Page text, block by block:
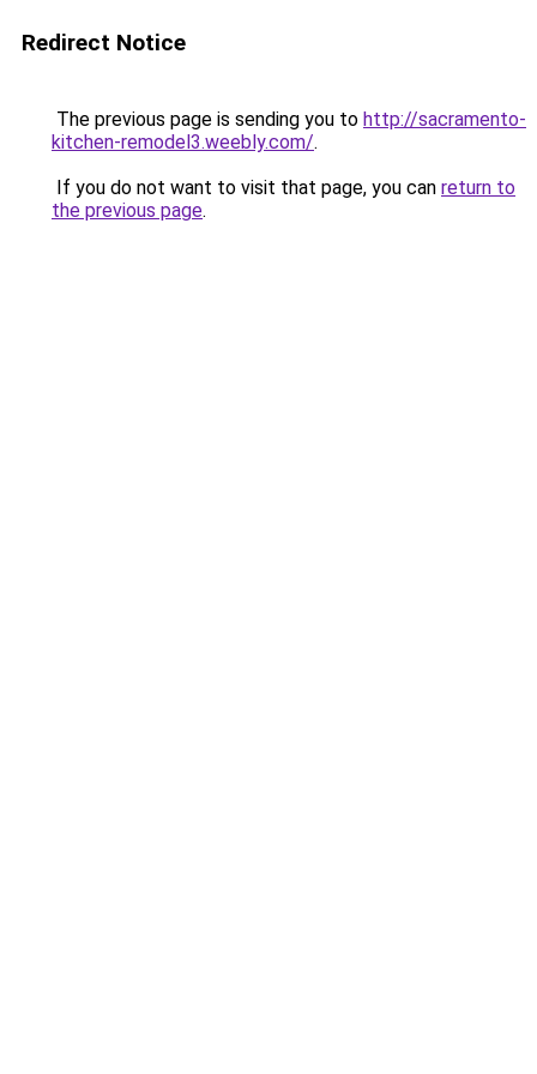
Redirect Notice
The previous page is sending you to http://sacramento-
kitchen-remodel3.weebly.com/.
If you do not want to visit that page, you can return to
the previous page.